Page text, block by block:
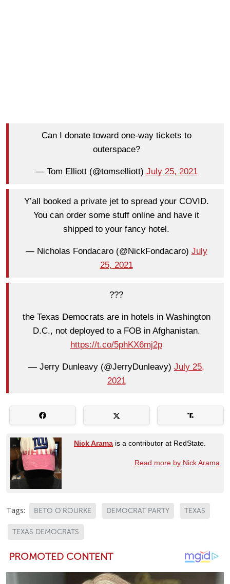
Can I donate toward one-way tickets to
outerspace?
— Tom Elliott (@tomselliott) July 25, 2021
Y’all booked a private jet to spread your COVID.
You can order some stuff online and have it
shipped to your fancy hotel.
— Nicholas Fondacaro (@NickFondacaro) July
25, 2021
???
the Texas Democrats are in hotels in Washington
D.C., not deployed to a FOB in Afghanistan.
https://t.co/5phKX6mj2p
— Jerry Dunleavy (@JerryDunleavy) July 25,
2021
Nick Arama is a contributor at RedState.
Read more by Nick Arama
Tags: BETO O'ROURKE DEMOCRAT PARTY TEXAS
TEXAS DEMOCRATS